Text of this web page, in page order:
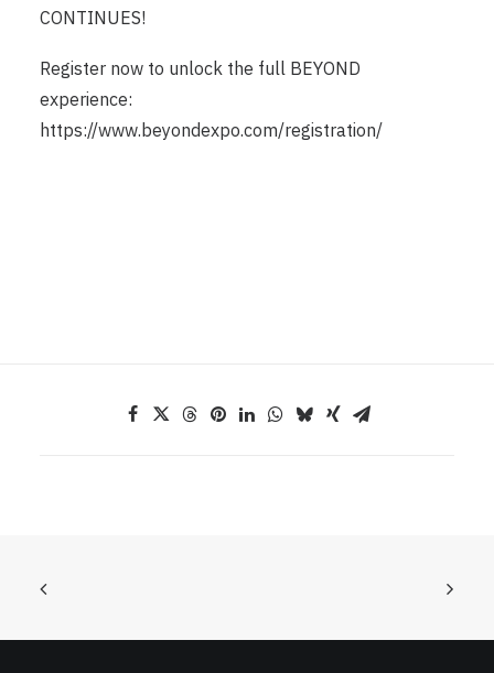
CONTINUES!
Register now to unlock the full BEYOND
experience:
https://www.beyondexpo.com/registration/